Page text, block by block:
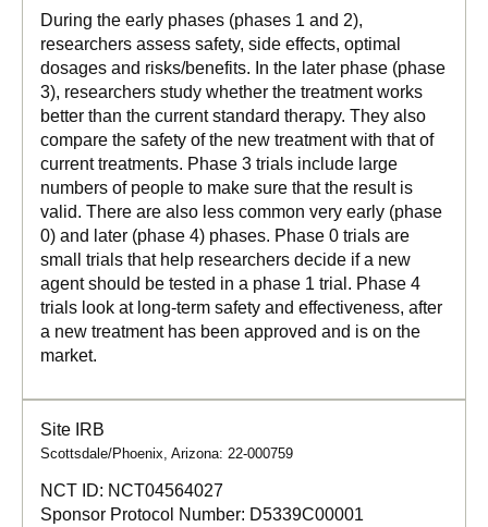
During the early phases (phases 1 and 2),
researchers assess safety, side effects, optimal
dosages and risks/benefits. In the later phase (phase
3), researchers study whether the treatment works
better than the current standard therapy. They also
compare the safety of the new treatment with that of
current treatments. Phase 3 trials include large
numbers of people to make sure that the result is
valid. There are also less common very early (phase
0) and later (phase 4) phases. Phase 0 trials are
small trials that help researchers decide if a new
agent should be tested in a phase 1 trial. Phase 4
trials look at long-term safety and effectiveness, after
a new treatment has been approved and is on the
market.
Site IRB
Scottsdale/Phoenix, Arizona: 22-000759
NCT ID: NCT04564027
Sponsor Protocol Number: D5339C00001